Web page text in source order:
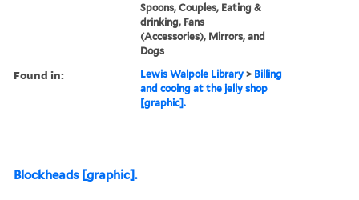
Spoons, Couples, Eating &
drinking, Fans
(Accessories), Mirrors, and
Dogs
Found in: Lewis Walpole Library > Billing
and cooing at the jelly shop
[graphic].
Blockheads [graphic].